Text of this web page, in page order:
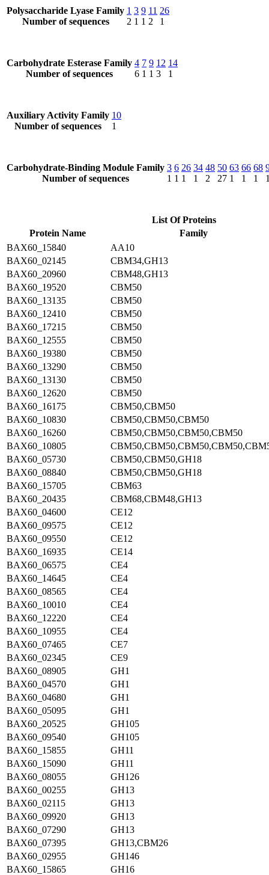
Polysaccharide Lyase Family
Number of sequences
1
2
3
1
9
1
11
2
26
1
Carbohydrate Esterase Family
Number of sequences
4
6
7
1
9
1
12
3
14
1
Auxiliary Activity Family
Number of sequences
10
1
Carbohydrate-Binding Module Family
Number of sequences
3
1
6
1
26
1
34
1
48
2
50
27
63
1
66
1
68
1
List Of Proteins
Protein Name
Family
BAX60_15840
AA10
BAX60_02145
CBM34,GH13
BAX60_20960
CBM48,GH13
BAX60_19520
CBM50
BAX60_13135
CBM50
BAX60_12410
CBM50
BAX60_17215
CBM50
BAX60_12555
CBM50
BAX60_19380
CBM50
BAX60_13290
CBM50
BAX60_13130
CBM50
BAX60_12620
CBM50
BAX60_16175
CBM50,CBM50
BAX60_10830
CBM50,CBM50,CBM50
BAX60_16260
CBM50,CBM50,CBM50,CBM50
BAX60_10805
BAX60_05730
CBM50,CBM50,GH18
BAX60_08840
CBM50,CBM50,GH18
BAX60_15705
CBM63
BAX60_20435
CBM68,CBM48,GH13
BAX60_04600
CE12
BAX60_09575
CE12
BAX60_09550
CE12
BAX60_16935
CE14
BAX60_06575
CE4
BAX60_14645
CE4
BAX60_08565
CE4
BAX60_10010
CE4
BAX60_12220
CE4
BAX60_10955
CE4
BAX60_07465
CE7
BAX60_02345
CE9
BAX60_08905
GH1
BAX60_04570
GH1
BAX60_04680
GH1
BAX60_05095
GH1
BAX60_20525
GH105
BAX60_09540
GH105
BAX60_15855
GH11
BAX60_15090
GH11
BAX60_08055
GH126
BAX60_00255
GH13
BAX60_02115
GH13
BAX60_09920
GH13
BAX60_07290
GH13
BAX60_07395
GH13,CBM26
BAX60_02955
GH146
BAX60_15865
GH16